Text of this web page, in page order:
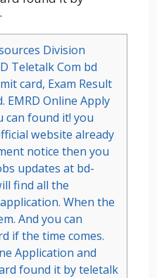
Division
Teletalk Com bd
card, Exam Result
EMRD Online Apply
can found it! you
website already
notice then you
updates at bd-
find all the
When the
And you can
if the time comes.
Application and
found it by teletalk